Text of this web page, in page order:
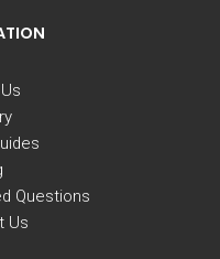
Questions
Us